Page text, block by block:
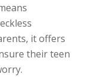
it offers
their teen